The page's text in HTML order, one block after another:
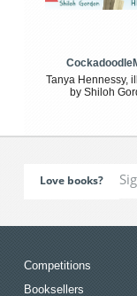
Tanya Hennessy,
by Shiloh
Love books?
Competitions
Booksellers